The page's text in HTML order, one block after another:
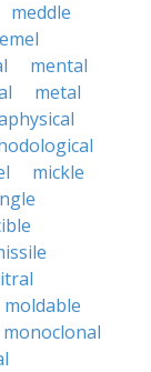
meddle
mental
metal
mickle
moldable
monoclonal